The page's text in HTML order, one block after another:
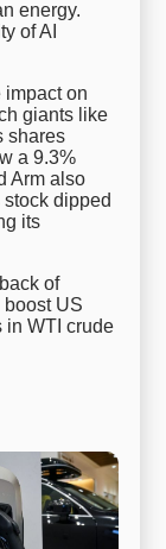
energy.
of AI
impact on
giants like
shares
a 9.3%
Arm also
dipped
its
of
boost US
in WTI crude